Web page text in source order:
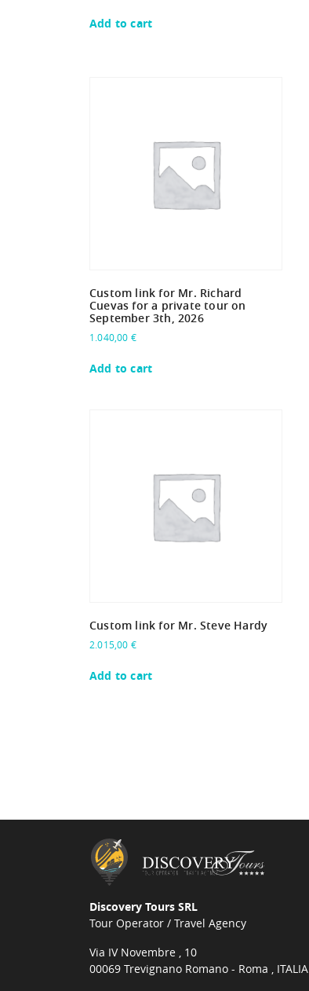
Add to cart
Custom link for Mr. Richard
Cuevas for a private tour on
September 3th, 2026
1.040,00 €
Add to cart
Custom link for Mr. Steve Hardy
2.015,00 €
Add to cart
Discovery Tours SRL
Tour Operator / Travel Agency
Via IV Novembre , 10
00069 Trevignano Romano - Roma , ITALIA